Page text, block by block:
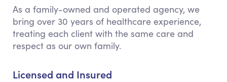
As a family-owned and operated agency, we
bring over 30 years of healthcare experience,
treating each client with the same care and
respect as our own family.
Licensed and Insured